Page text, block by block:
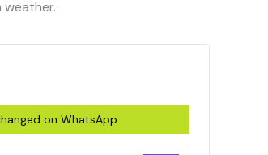
on WhatsApp